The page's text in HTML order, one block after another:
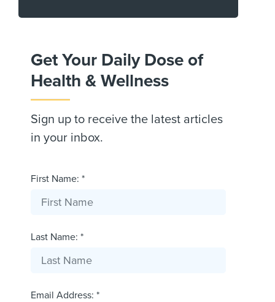
Get Your Daily Dose of
Health & Wellness
Sign up to receive the latest articles
in your inbox.
First Name: *
Last Name: *
Email Address: *